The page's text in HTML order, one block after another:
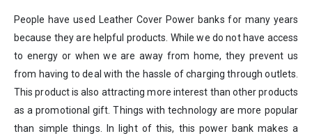
People have used Leather Cover Power banks for many years
because they are helpful products. While we do not have access
to energy or when we are away from home, they prevent us
from having to deal with the hassle of charging through outlets.
This product is also attracting more interest than other products
as a promotional gift. Things with technology are more popular
than simple things. In light of this, this power bank makes a